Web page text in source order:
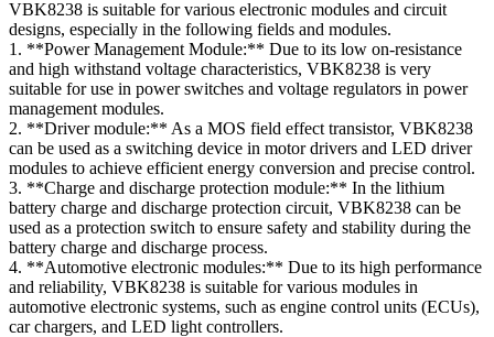
VBK8238 is suitable for various electronic modules and circuit
designs, especially in the following fields and modules.
1. **Power Management Module:** Due to its low on-resistance
and high withstand voltage characteristics, VBK8238 is very
suitable for use in power switches and voltage regulators in power
management modules.
2. **Driver module:** As a MOS field effect transistor, VBK8238
can be used as a switching device in motor drivers and LED driver
modules to achieve efficient energy conversion and precise control.
3. **Charge and discharge protection module:** In the lithium
battery charge and discharge protection circuit, VBK8238 can be
used as a protection switch to ensure safety and stability during the
battery charge and discharge process.
4. **Automotive electronic modules:** Due to its high performance
and reliability, VBK8238 is suitable for various modules in
automotive electronic systems, such as engine control units (ECUs),
car chargers, and LED light controllers.